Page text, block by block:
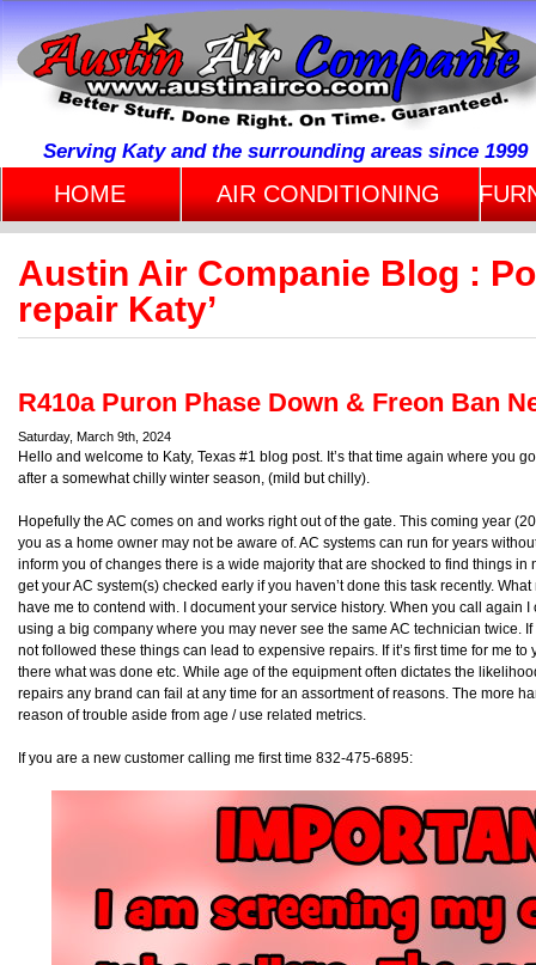
Serving Katy and the surrounding areas since 1999
HOME AIR CONDITIONING
Austin Air Companie Blog :
repair Katy’
R410a Puron Phase Down & Freon Ban
Saturday, March 9th, 2024
Hello and welcome to Katy, Texas #1 blog post. It’s that time again where you
after a somewhat chilly winter season, (mild but chilly).
Hopefully the AC comes on and works right out of the gate. This coming year
you as a home owner may not be aware of. AC systems can run for years
inform you of changes there is a wide majority that are shocked to find things
get your AC system(s) checked early if you haven’t done this task recently.
have me to contend with. I document your service history. When you call again
using a big company where you may never see the same AC technician twice.
not followed these things can lead to expensive repairs. If it’s first time for me
there what was done etc. While age of the equipment often dictates the
repairs any brand can fail at any time for an assortment of reasons. The more
reason of trouble aside from age / use related metrics.
If you are a new customer calling me first time 832-475-6895: